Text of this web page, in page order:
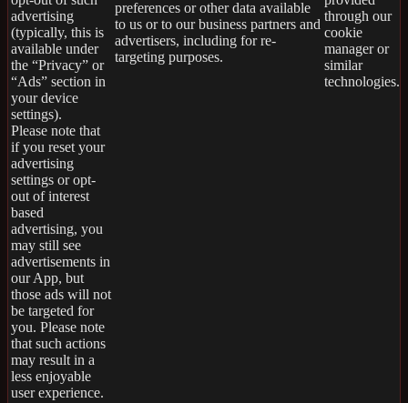
advertising
(typically, this is
available under
the “Privacy” or
“Ads” section in
your device
settings).
Please note that
if you reset your
advertising
settings or opt-
out of interest
based
advertising, you
may still see
advertisements in
our App, but
those ads will not
be targeted for
you. Please note
that such actions
may result in a
less enjoyable
user experience.
preferences or other data available
to us or to our business partners and
advertisers, including for re-
targeting purposes.
through our
cookie
manager or
similar
technologies.